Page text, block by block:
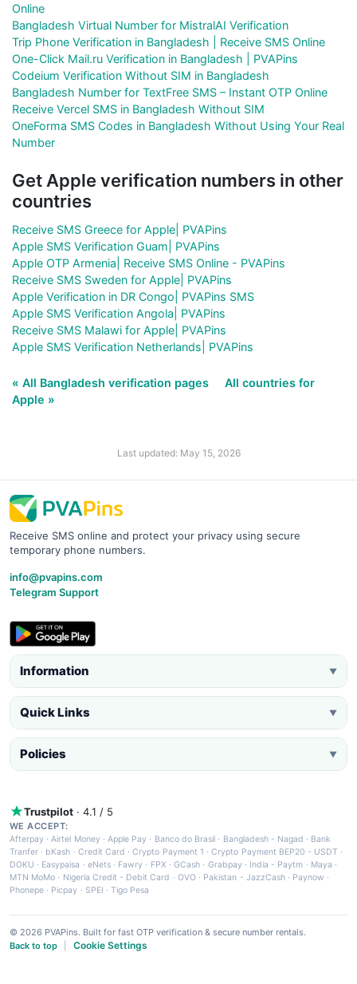
Online
Bangladesh Virtual Number for MistralAI Verification
Trip Phone Verification in Bangladesh | Receive SMS Online
One-Click Mail.ru Verification in Bangladesh | PVAPins
Codeium Verification Without SIM in Bangladesh
Bangladesh Number for TextFree SMS – Instant OTP Online
Receive Vercel SMS in Bangladesh Without SIM
OneForma SMS Codes in Bangladesh Without Using Your Real
Number
Get Apple verification numbers in other
countries
Receive SMS Greece for Apple| PVAPins
Apple SMS Verification Guam| PVAPins
Apple OTP Armenia| Receive SMS Online - PVAPins
Receive SMS Sweden for Apple| PVAPins
Apple Verification in DR Congo| PVAPins SMS
Apple SMS Verification Angola| PVAPins
Receive SMS Malawi for Apple| PVAPins
Apple SMS Verification Netherlands| PVAPins
« All Bangladesh verification pages
All countries for
Apple »
Last updated: May 15, 2026
Receive SMS online and protect your privacy using secure
temporary phone numbers.
info@pvapins.com
Telegram Support
Information ▼
Quick Links ▼
Policies ▼
Trustpilot · 4.1 / 5
WE ACCEPT:
Afterpay ·Airtel Money·Apple Pay · Banco do Brasil · Bangladesh - Nagad · Bank
Tranfer · bKash · Credit Card ·Crypto Payment 1 ·Crypto Payment BEP20 - USDT ·
DOKU · Easypaisa · eNets· Fawry · FPX ·GCash · Grabpay· India - Paytm · Maya ·
MTN MoMo · Nigeria Credit - Debit Card · OVO· Pakistan - JazzCash· Paynow ·
Phonepe · Picpay · SPEI ·Tigo Pesa
© 2026 PVAPins. Built for fast OTP verification & secure number rentals.
Back to top
Cookie Settings